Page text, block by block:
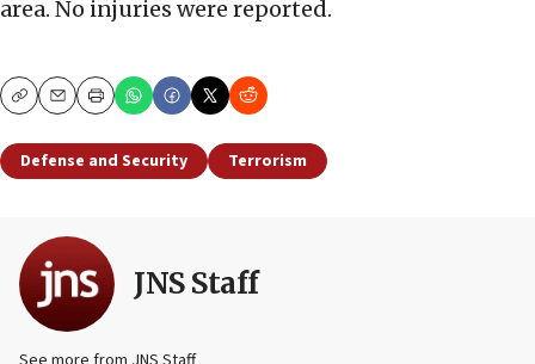
area. No injuries were reported.
CopyEmailPrint
Defense and Security Terrorism
JNS Staff